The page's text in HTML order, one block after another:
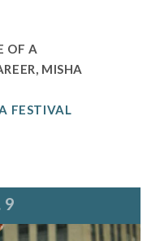
OF A
MISHA
FESTIVAL
9